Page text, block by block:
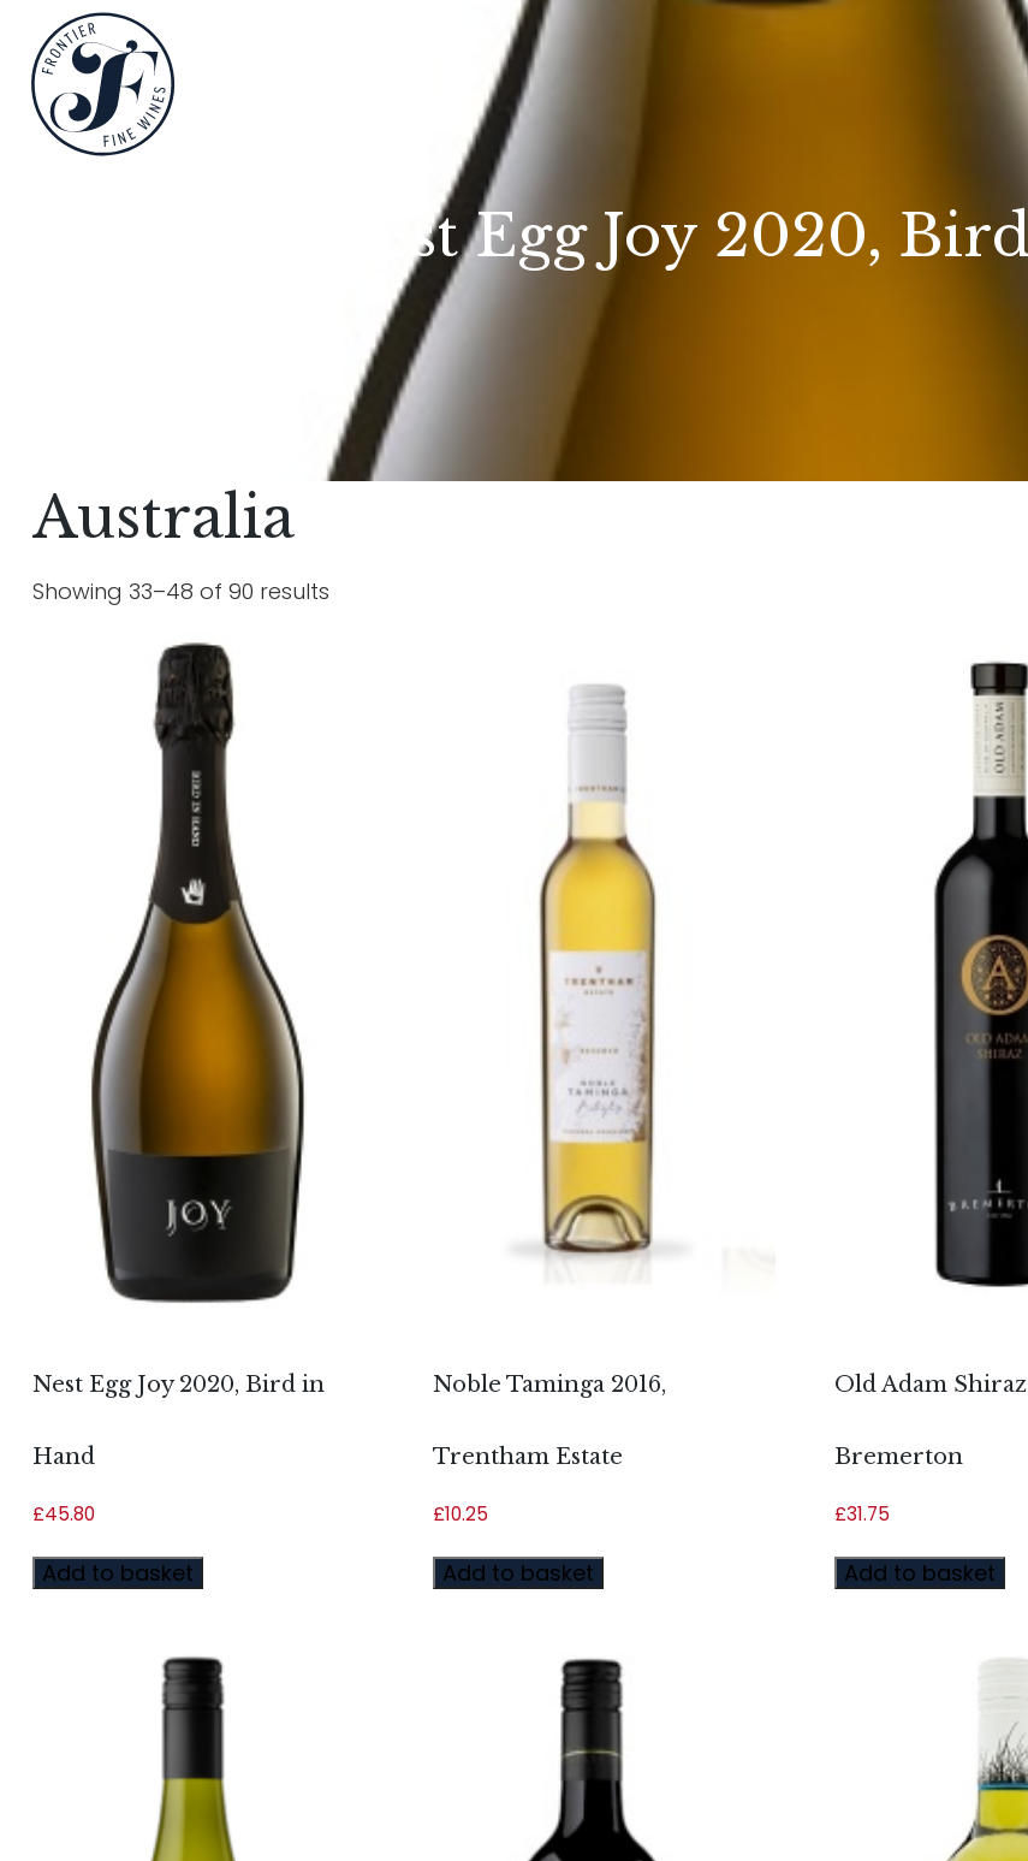
Nest Egg Joy 2020,
Australia
Showing 33–48 of 90 results
Nest Egg Joy 2020, Bird in
Hand
£45.80
Add to basket
Noble Taminga 2016,
Trentham Estate
£10.25
Add to basket
Old Adam Shiraz
Bremerton
£31.75
Add to basket